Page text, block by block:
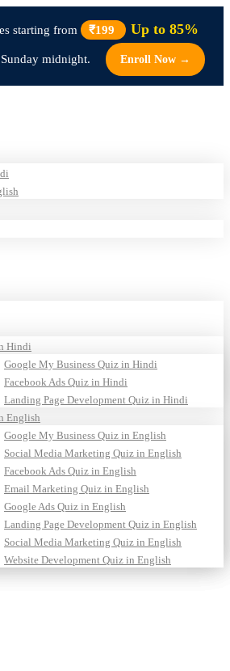
starting from ₹199
Up to 85%
midnight. Enroll Now →
Hindi
Google My Business Quiz in Hindi
Facebook Ads Quiz in Hindi
Landing Page Development Quiz in Hindi
English
Google My Business Quiz in English
Social Media Marketing Quiz in English
Facebook Ads Quiz in English
Email Marketing Quiz in English
Google Ads Quiz in English
Landing Page Development Quiz in English
Social Media Marketing Quiz in English
Website Development Quiz in English